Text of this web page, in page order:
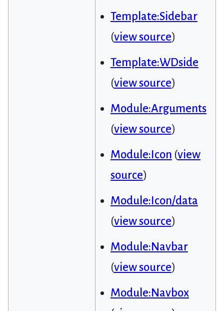
Template:Sidebar
(view source)
Template:WDside
(view source)
Module:Arguments
(view source)
Module:Icon (view
source)
Module:Icon/data
(view source)
Module:Navbar
(view source)
Module:Navbox